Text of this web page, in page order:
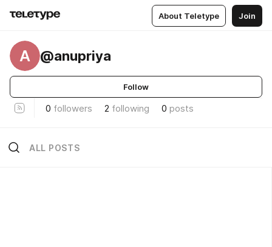
About Teletype Join
A @anupriya
Follow
0 followers 2 following 0 posts
ALL POSTS